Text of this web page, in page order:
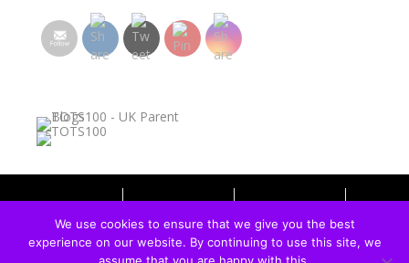
ALL ABOUT AMANDA
We use cookies to ensure that we give you the best
experience on our website. By continuing to use this site, we